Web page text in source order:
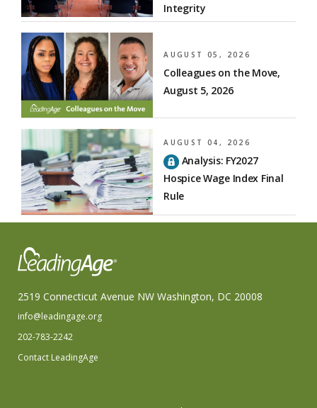
Integrity
AUGUST 05, 2026
Colleagues on the Move,
August 5, 2026
AUGUST 04, 2026
Analysis: FY2027
Hospice Wage Index Final
Rule
2519 Connecticut Avenue NW Washington, DC 20008
info@leadingage.org
202-783-2242
Contact LeadingAge